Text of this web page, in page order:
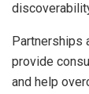
Partnerships
provide
and help